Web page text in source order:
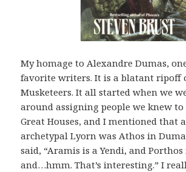
My homage to Alexandre Dumas,
favorite writers. It is a blatant ripoff
Musketeers. It all started when we
around assigning people we knew
Great Houses, and I mentioned that
archetypal Lyorn was Athos in
said, “Aramis is a Yendi, and Porthos
and…hmm. That’s interesting.” I